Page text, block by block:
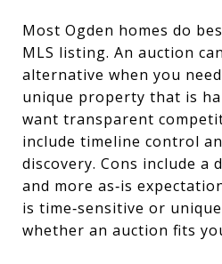
Most Ogden homes do
MLS listing. An auction
alternative when you
unique property that is
want transparent
include timeline control
discovery. Cons include a
and more as‑is
is time‑sensitive or
whether an auction fits